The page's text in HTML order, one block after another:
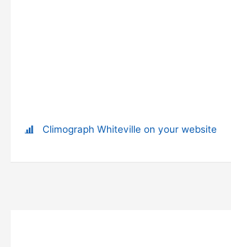
Climograph Whiteville on your website